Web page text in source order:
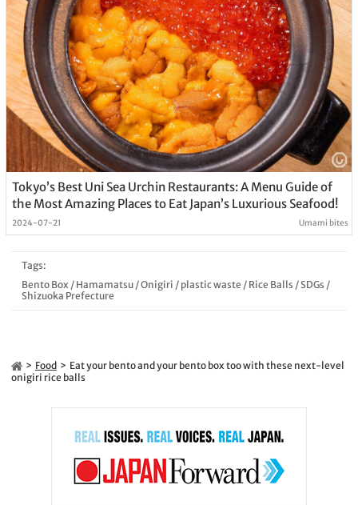
Tokyo’s Best Uni Sea Urchin Restaurants: A Menu Guide of
the Most Amazing Places to Eat Japan’s Luxurious Seafood!
2024-07-21 Umami bites
Tags:
Bento Box / Hamamatsu/Onigiri / plastic waste / Rice Balls /SDGs /
Shizuoka Prefecture
Food
Eat your bento and your bento box too with these next-level
onigiri rice balls